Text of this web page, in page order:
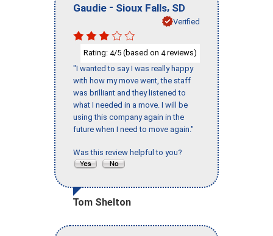
Gaudie - Sioux Falls, SD
Verified
Rating: 4/5 (based on 4reviews)
"I wanted to say I was really happy
with how my move went, the staff
was brilliant and they listened to
what I needed in a move. I will be
using this company again in the
future when I need to move again."
Was this review helpful to you?
Tom Shelton